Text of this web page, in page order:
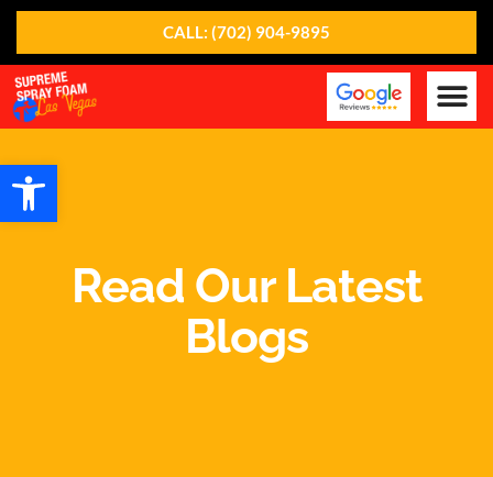
CALL: (702) 904-9895
Read Our Latest
Blogs
Open toolbar